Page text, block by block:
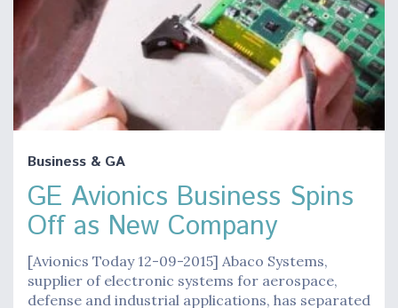
Business & GA
GE Avionics Business Spins
Off as New Company
[Avionics Today 12-09-2015] Abaco Systems,
supplier of electronic systems for aerospace,
defense and industrial applications, has separated